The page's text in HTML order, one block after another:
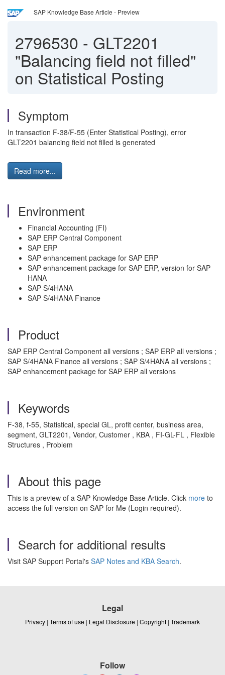
SAP Knowledge Base Article - Preview
2796530 - GLT2201
"Balancing field not filled"
on Statistical Posting
Symptom
In transaction F-38/F-55 (Enter Statistical Posting), error
GLT2201 balancing field not filled is generated
Read more...
Environment
Financial Accounting (FI)
SAP ERP Central Component
SAP ERP
SAP enhancement package for SAP ERP
SAP enhancement package for SAP ERP, version for SAP
HANA
SAP S/4HANA
SAP S/4HANA Finance
Product
SAP ERP Central Component all versions ; SAP ERP all versions ;
SAP S/4HANA Finance all versions ; SAP S/4HANA all versions ;
SAP enhancement package for SAP ERP all versions
Keywords
F-38, f-55, Statistical, special GL, profit center, business area,
segment, GLT2201, Vendor, Customer , KBA , FI-GL-FL , Flexible
Structures , Problem
About this page
This is a preview of a SAP Knowledge Base Article. Click more to
access the full version on SAP for Me (Login required).
Search for additional results
Visit SAP Support Portal's SAP Notes and KBA Search.
Legal
Privacy | Terms of use | Legal Disclosure | Copyright | Trademark
Follow